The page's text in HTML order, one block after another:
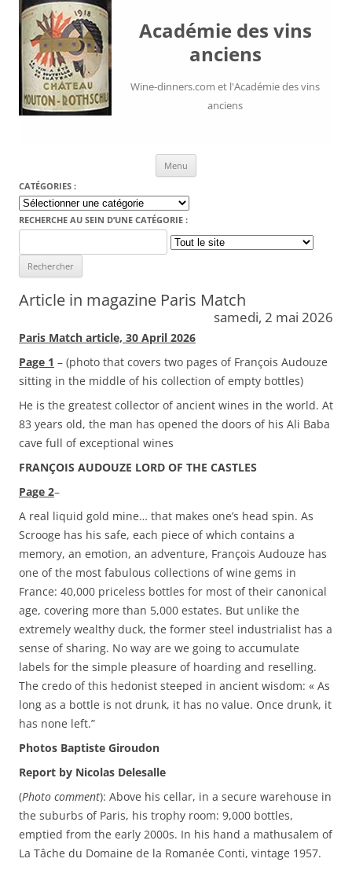
Académie des vins
anciens
Wine-dinners.com et l'Académie des vins
anciens
Menu
CATÉGORIES :
Catégories
:
RECHERCHE AU SEIN D’UNE CATÉGORIE :
for:
Article in magazine Paris Match
samedi, 2 mai 2026
Paris Match article, 30 April 2026
Page 1 – (photo that covers two pages of François Audouze
sitting in the middle of his collection of empty bottles)
He is the greatest collector of ancient wines in the world. At
83 years old, the man has opened the doors of his Ali Baba
cave full of exceptional wines
FRANÇOIS AUDOUZE LORD OF THE CASTLES
Page 2–
A real liquid gold mine… that makes one’s head spin. As
Scrooge has his safe, each piece of which contains a
memory, an emotion, an adventure, François Audouze has
one of the most fabulous collections of wine gems in
France: 40,000 priceless bottles for most of their canonical
age, covering more than 5,000 estates. But unlike the
extremely wealthy duck, the former steel industrialist has a
sense of sharing. No way are we going to accumulate
labels for the simple pleasure of hoarding and reselling.
The credo of this hedonist steeped in ancient wisdom: « As
long as a bottle is not drunk, it has no value. Once drunk, it
has none left.”
Photos Baptiste Giroudon
Report by Nicolas Delesalle
(Photo comment): Above his cellar, in a secure warehouse in
the suburbs of Paris, his trophy room: 9,000 bottles,
emptied from the early 2000s. In his hand a mathusalem of
La Tâche du Domaine de la Romanée Conti, vintage 1957.